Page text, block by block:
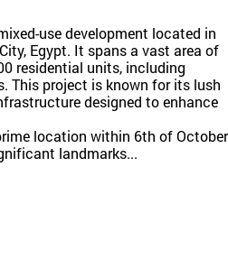
use development located in
Egypt. It spans a vast area of
residential units, including
This project is known for its lush
designed to enhance
location within 6th of October
landmarks...